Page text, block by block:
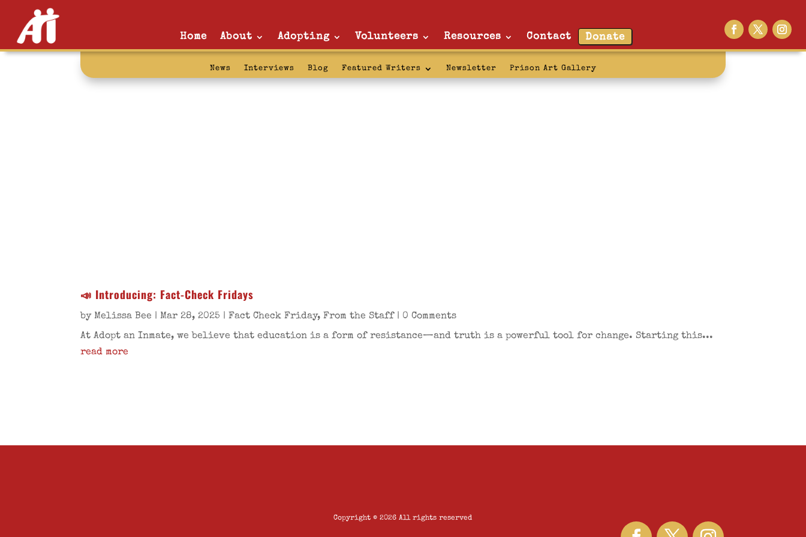
Home About Adopting Volunteers Resources Contact Donate
News Interviews Blog Featured Writers Newsletter Prison Art Gallery
fact:
📣 Introducing: Fact-Check Fridays
byMelissa Bee |Mar 28, 2025 |Fact Check Friday,From the Staff| 0 Comments
At Adopt an Inmate, we believe that education is a form of resistance—and truth is a powerful tool for change. Starting this...
read more
Copyright © 2026 All rights reserved